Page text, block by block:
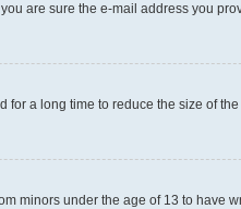
are sure the e-mail address you
a long time to reduce the size of
minors under the age of 13 to have